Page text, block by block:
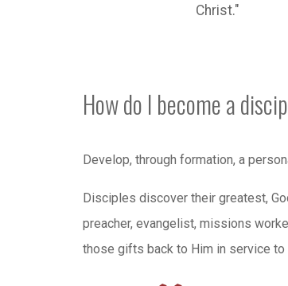
Christ."
How do I become a
Develop, through formation, a
Disciples discover their greatest,
preacher, evangelist, missions
those gifts back to Him in service to